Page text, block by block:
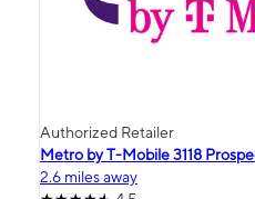
Authorized Retailer
Metro by T-Mobile 3118
2.6 miles away